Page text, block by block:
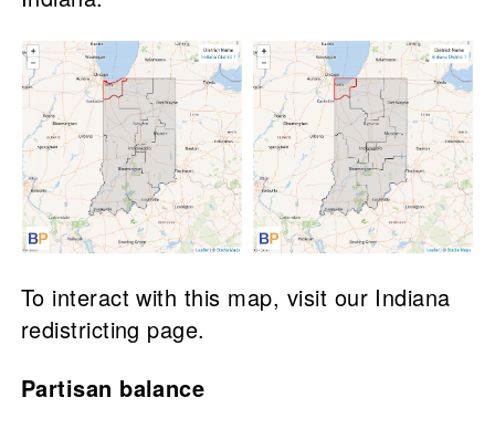
To interact with this map, visit our Indiana
redistricting page.
Partisan balance